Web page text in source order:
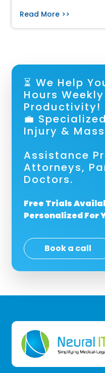
Read More >>
⏳ We Help
Hours
💼
Injury &
Assistance
Attorneys,
Doctors.
Free Trials
Personalized For
Book a call